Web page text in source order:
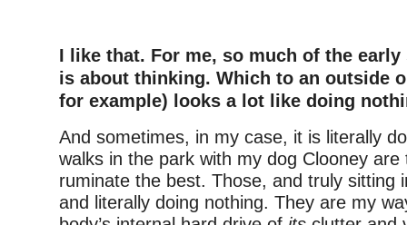
I like that. For me, so much of the
is about thinking. Which to an outside
for example) looks a lot like doing
And sometimes, in my case, it is literally
walks in the park with my dog Clooney are
ruminate the best. Those, and truly sitting
and literally doing nothing. They are my